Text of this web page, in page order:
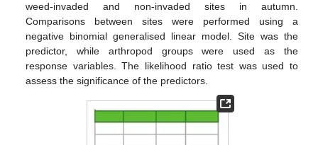
weed-invaded and non-invaded sites in autumn.
Comparisons between sites were performed using a
negative binomial generalised linear model. Site was the
predictor, while arthropod groups were used as the
response variables. The likelihood ratio test was used to
assess the significance of the predictors.